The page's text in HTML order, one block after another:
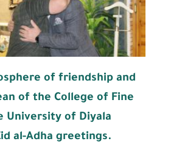
of friendship and
of the College of Fine
University of Diyala
al-Adha greetings.